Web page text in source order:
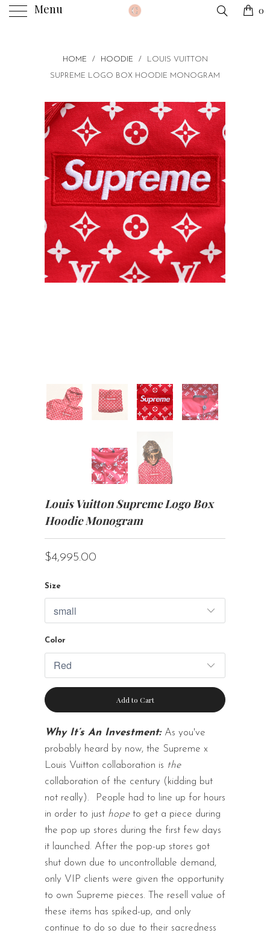
Menu 0
HOME / HOODIE / LOUIS VUITTON
SUPREME LOGO BOX HOODIE MONOGRAM
Louis Vuitton Supreme Logo Box
Hoodie Monogram
$4,995.00
Size
Color
Add to Cart
Why It’s An Investment: As you've
probably heard by now, the Supreme x
Louis Vuitton collaboration is the
collaboration of the century (kidding but
not really).
People had to line up for hours
in order to just hopeto get a piece during
the pop up stores during the first few days
it launched. After the pop-up stores got
shut down due to uncontrollable demand,
only VIP clients were given the opportunity
to own Supreme pieces. The resell value of
these items has spiked-up, and only
continue to do so due to their sacredness